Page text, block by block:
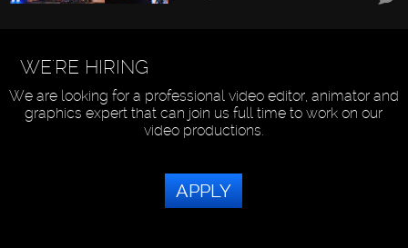
WE'RE HIRING
We are looking for a professional video editor, animator and
graphics expert that can join us full time to work on our
video productions.
APPLY